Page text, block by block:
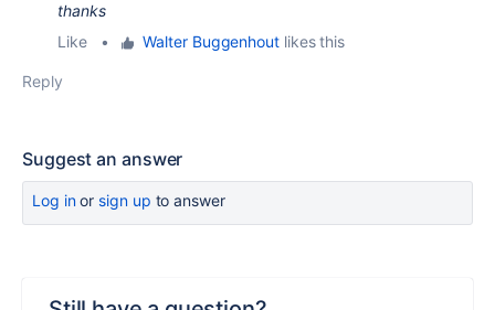
thanks
Like
• Walter Buggenhoutlikes this
Reply
Suggest an answer
Log inor sign up to answer